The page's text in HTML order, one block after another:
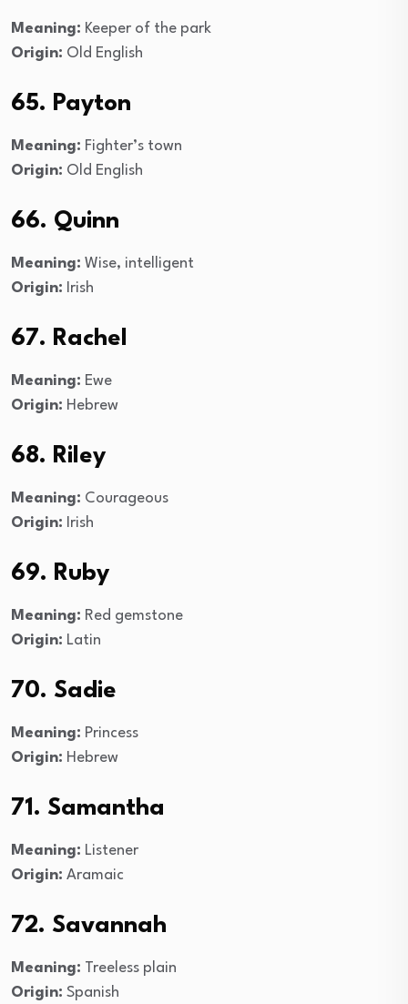
Meaning: Keeper of the park
Origin: Old English
65. Payton
Meaning: Fighter’s town
Origin: Old English
66. Quinn
Meaning: Wise, intelligent
Origin: Irish
67. Rachel
Meaning: Ewe
Origin: Hebrew
68. Riley
Meaning: Courageous
Origin: Irish
69. Ruby
Meaning: Red gemstone
Origin: Latin
70. Sadie
Meaning: Princess
Origin: Hebrew
71. Samantha
Meaning: Listener
Origin: Aramaic
72. Savannah
Meaning: Treeless plain
Origin: Spanish